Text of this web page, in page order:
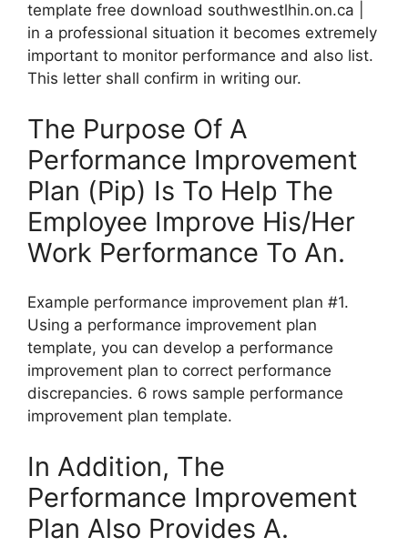
template free download southwestlhin.on.ca |
in a professional situation it becomes extremely
important to monitor performance and also list.
This letter shall confirm in writing our.
The Purpose Of A
Performance Improvement
Plan (Pip) Is To Help The
Employee Improve His/Her
Work Performance To An.
Example performance improvement plan #1.
Using a performance improvement plan
template, you can develop a performance
improvement plan to correct performance
discrepancies. 6 rows sample performance
improvement plan template.
In Addition, The
Performance Improvement
Plan Also Provides A.